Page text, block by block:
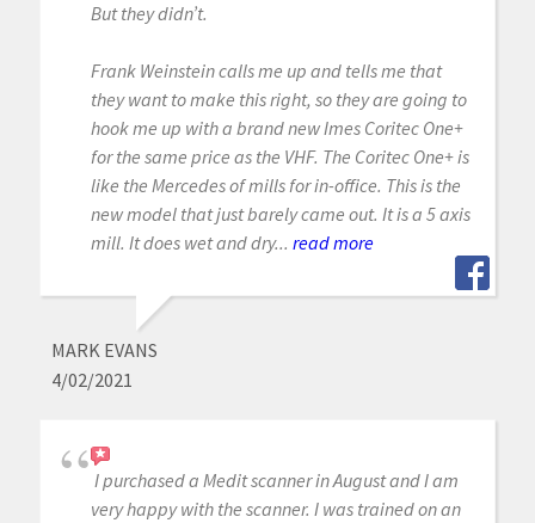
But they didn’t.
Frank Weinstein calls me up and tells me that
they want to make this right, so they are going to
hook me up with a brand new Imes Coritec One+
for the same price as the VHF. The Coritec One+ is
like the Mercedes of mills for in-office. This is the
new model that just barely came out. It is a 5 axis
mill. It does wet and dry... read more
MARK EVANS
4/02/2021
I purchased a Medit scanner in August and I am
very happy with the scanner. I was trained on an